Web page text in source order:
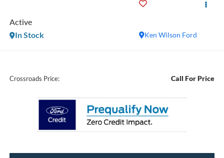
Active
Ken Wilson Ford
In Stock
Crossroads Price: Call For Price